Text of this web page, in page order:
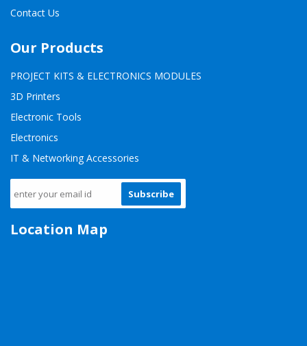
Contact Us
Our Products
PROJECT KITS & ELECTRONICS MODULES
3D Printers
Electronic Tools
Electronics
IT & Networking Accessories
Subscribe
Location Map